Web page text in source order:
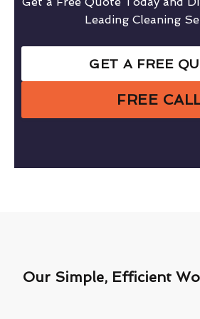
Leading Cleaning
GET A FREE
FREE
Our Simple, Efficient